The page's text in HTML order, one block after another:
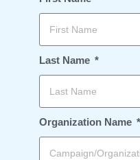
Last Name
Organization Name